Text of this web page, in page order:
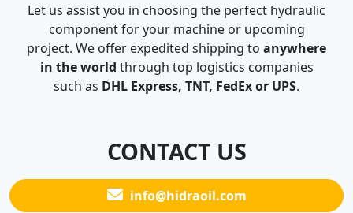
Let us assist you in choosing the perfect hydraulic
component for your machine or upcoming
project. We offer expedited shipping to anywhere
in the world through top logistics companies
such as DHL Express, TNT, FedEx or UPS.
CONTACT US
info@hidraoil.com